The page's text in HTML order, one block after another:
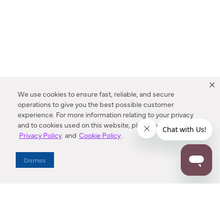
We use cookies to ensure fast, reliable, and secure
operations to give you the best possible customer
experience. For more information relating to your privacy
and to cookies used on this website, please refer to our
Privacy Policy and Cookie Policy.
Dismiss
Enter Zip Code